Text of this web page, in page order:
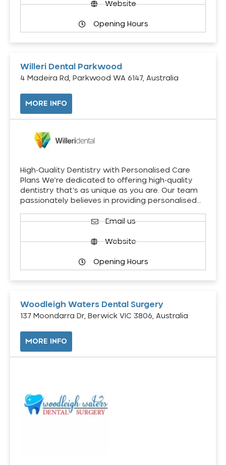
Website
Opening Hours
Willeri Dental Parkwood
4 Madeira Rd, Parkwood WA 6147, Australia
MORE INFO
High-Quality Dentistry with Personalised Care
Plans We’re dedicated to offering high-quality
dentistry that’s as unique as you are. Our team
passionately believes in providing personalised…
Email us
Website
Opening Hours
Woodleigh Waters Dental Surgery
137 Moondarra Dr, Berwick VIC 3806, Australia
MORE INFO